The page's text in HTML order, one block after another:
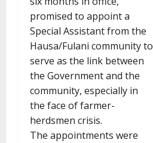
promised to appoint a
Special Assistant from the
Hausa/Fulani community to
serve as the link between
the Government and the
community, especially in
the face of farmer-
herdsmen crisis.
The appointments were